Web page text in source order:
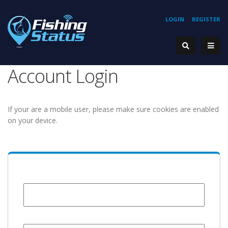
REGISTER
LOGIN
Account Login
If your are a mobile user, please make sure cookies are enabled
on your device.